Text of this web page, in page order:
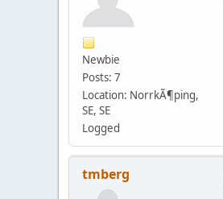
Newbie
Posts: 7
Location: NorrkÃ¶ping,
SE, SE
Logged
tmberg